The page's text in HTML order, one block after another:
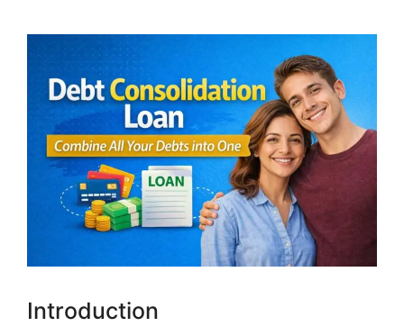
Introduction